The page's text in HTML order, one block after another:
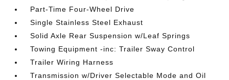
Part-Time Four-Wheel Drive
Single Stainless Steel Exhaust
Solid Axle Rear Suspension w/Leaf Springs
Towing Equipment -inc: Trailer Sway Control
Trailer Wiring Harness
Transmission w/Driver Selectable Mode and Oil